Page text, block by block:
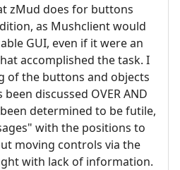
zMud does for buttons
as Mushclient would
GUI, even if it were an
accomplished the task. I
of the buttons and objects
discussed OVER AND
been determined to be futile,
with the positions to
moving controls via the
with lack of information.